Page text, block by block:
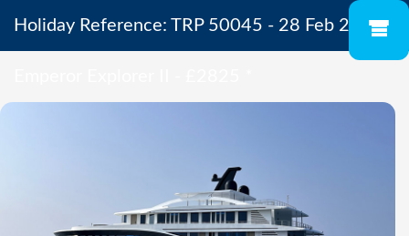
Holiday Reference: TRP 50045 - 28 Feb 2027 -